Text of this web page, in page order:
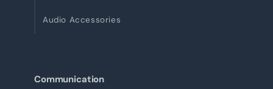
Audio Accessories
Communication